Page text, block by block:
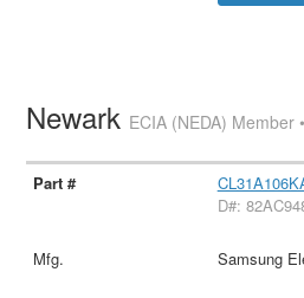
Newark ECIA (NEDA) Member
D#:
Samsung